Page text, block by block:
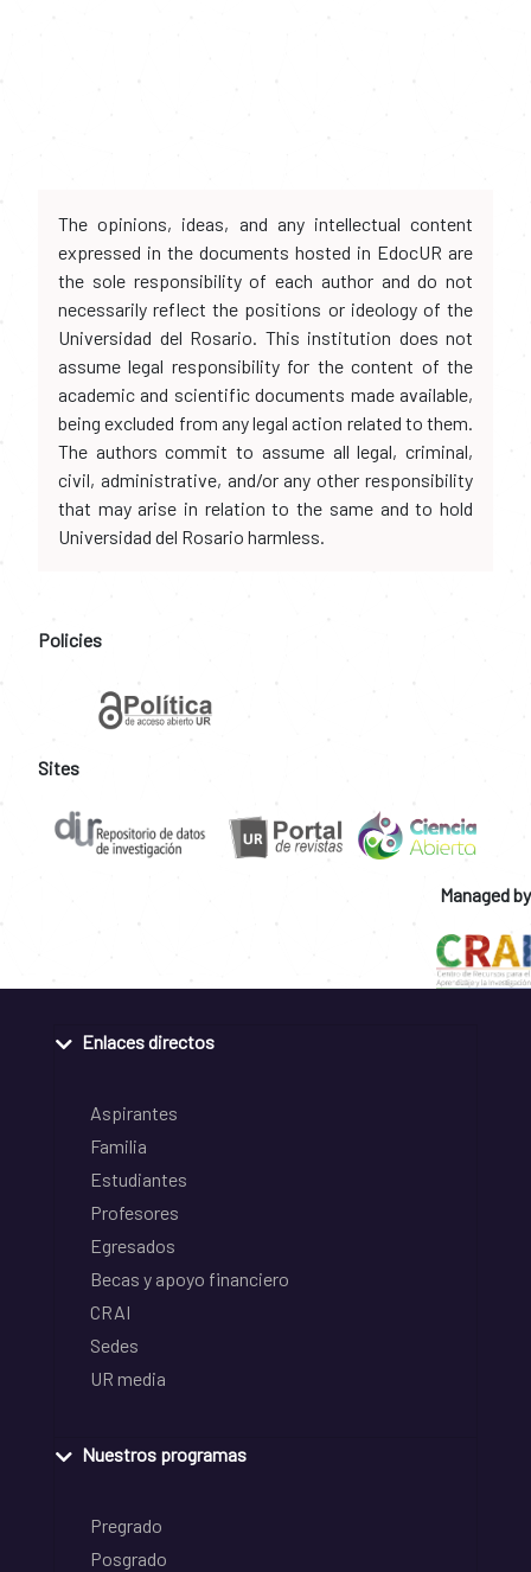
The opinions, ideas, and any intellectual content
expressed in the documents hosted in EdocUR are
the sole responsibility of each author and do not
necessarily reflect the positions or ideology of the
Universidad del Rosario. This institution does not
assume legal responsibility for the content of the
academic and scientific documents made available,
being excluded from any legal action related to them.
The authors commit to assume all legal, criminal,
civil, administrative, and/or any other responsibility
that may arise in relation to the same and to hold
Universidad del Rosario harmless.
Policies
Sites
Managed by
Enlaces directos
Aspirantes
Familia
Estudiantes
Profesores
Egresados
Becas y apoyo financiero
CRAI
Sedes
UR media
Nuestros programas
Pregrado
Posgrado